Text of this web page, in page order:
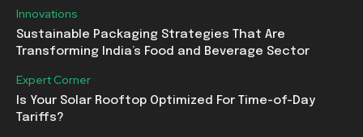
Innovations
Sustainable Packaging Strategies That Are
Transforming India’s Food and Beverage Sector
Expert Corner
Is Your Solar Rooftop Optimized For Time-of-Day
Tariffs?